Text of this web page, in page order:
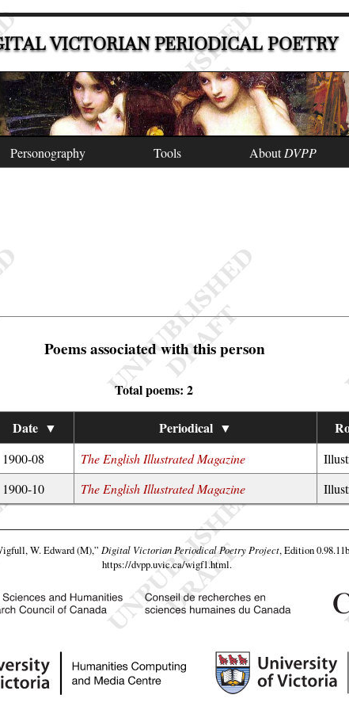
VICTORIAN PERIODICAL POETRY
Personography Tools AboutDVPP
Poems associated with this person
Total poems: 2
Date ▼ Periodical ▼
1900-08 The English Illustrated Magazine
1900-10 The English Illustrated Magazine
W. Edward (M),” Digital Victorian Periodical Poetry Project, Edition
https://dvpp.uvic.ca/wigf1.html.